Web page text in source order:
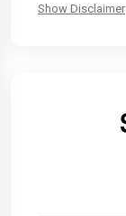
Show Disclaimer